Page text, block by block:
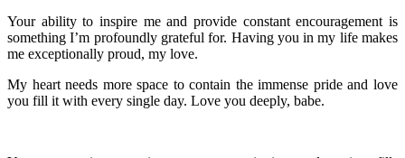
Your ability to inspire me and provide constant encouragement is
something I’m profoundly grateful for. Having you in my life makes
me exceptionally proud, my love.
My heart needs more space to contain the immense pride and love
you fill it with every single day. Love you deeply, babe.